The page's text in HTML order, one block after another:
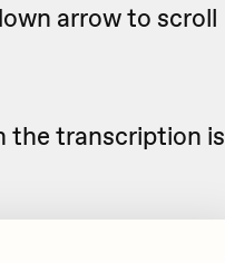
arrow to scroll
the transcription is